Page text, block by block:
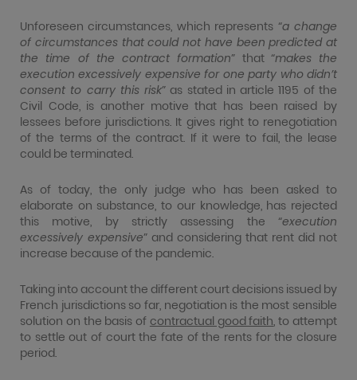
Unforeseen circumstances, which represents “a change
of circumstances that could not have been predicted at
the time of the contract formation” that “makes the
execution excessively expensive for one party who didn’t
consent to carry this risk” as stated in article 1195 of the
Civil Code, is another motive that has been raised by
lessees before jurisdictions. It gives right to renegotiation
of the terms of the contract. If it were to fail, the lease
could be terminated.
As of today, the only judge who has been asked to
elaborate on substance, to our knowledge, has rejected
this motive, by strictly assessing the “execution
excessively expensive” and considering that rent did not
increase because of the pandemic.
Taking into account the different court decisions issued by
French jurisdictions so far, negotiation is the most sensible
solution on the basis of contractual good faith, to attempt
to settle out of court the fate of the rents for the closure
period.